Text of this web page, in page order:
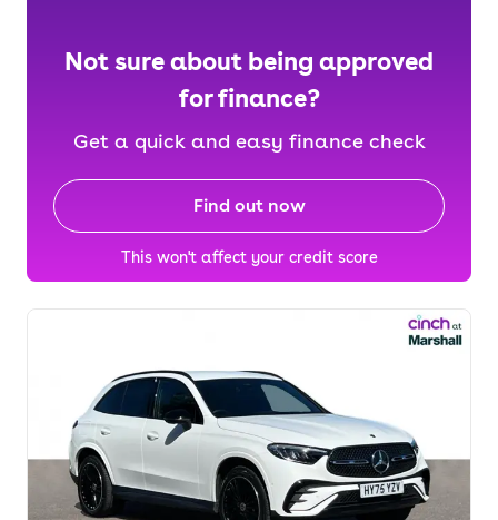
Not sure about being approved
for finance?
Get a quick and easy finance check
Find out now
This won't affect your credit score